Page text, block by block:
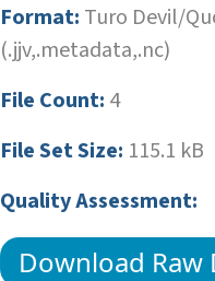
Format: Turo Devil/
(.jjv,.metadata,.nc)
File Count: 4
File Set Size: 115.1 kB
Quality Assessment:
Download Raw